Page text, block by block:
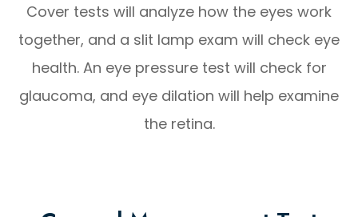
Cover tests will analyze how the eyes work
together, and a slit lamp exam will check eye
health. An eye pressure test will check for
glaucoma, and eye dilation will help examine
the retina.